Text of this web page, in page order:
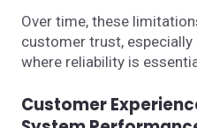
Over time, these
customer trust,
where reliability is
Customer